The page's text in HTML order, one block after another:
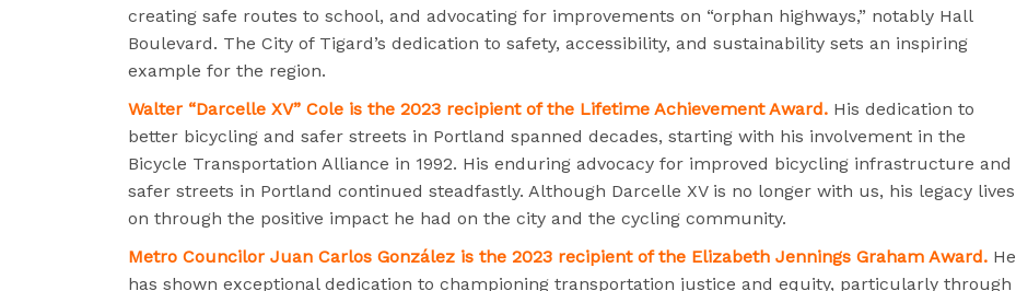
creating safe routes to school, and advocating for improvements on “orphan highways,” notably Hall
Boulevard. The City of Tigard’s dedication to safety, accessibility, and sustainability sets an inspiring
example for the region.
Walter “Darcelle XV” Cole is the 2023 recipient of the Lifetime Achievement Award. His dedication to
better bicycling and safer streets in Portland spanned decades, starting with his involvement in the
Bicycle Transportation Alliance in 1992. His enduring advocacy for improved bicycling infrastructure and
safer streets in Portland continued steadfastly. Although Darcelle XV is no longer with us, his legacy lives
on through the positive impact he had on the city and the cycling community.
Metro Councilor Juan Carlos González is the 2023 recipient of the Elizabeth Jennings Graham Award. He
has shown exceptional dedication to championing transportation justice and equity, particularly through